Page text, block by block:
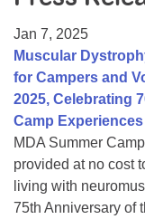
College Scholarship
Gene Therapy Support
MDA Connect Video
Mentorship Program
Jan 7, 2025
Muscular
for Campers and
2025, Celebrating
Camp Experiences
MDA Summer
provided at no cost
living with
75th Anniversary of